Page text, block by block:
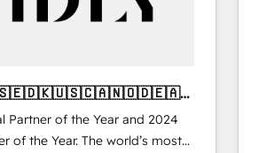
Partner of the Year and 2024
of the Year. The world’s most